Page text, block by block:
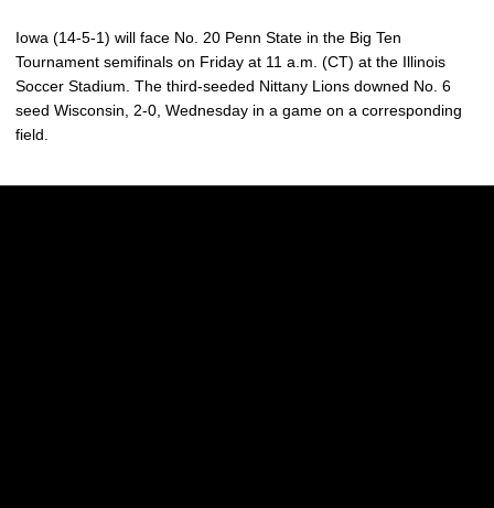
Iowa (14-5-1) will face No. 20 Penn State in the Big Ten
Tournament semifinals on Friday at 11 a.m. (CT) at the Illinois
Soccer Stadium. The third-seeded Nittany Lions downed No. 6
seed Wisconsin, 2-0, Wednesday in a game on a corresponding
field.